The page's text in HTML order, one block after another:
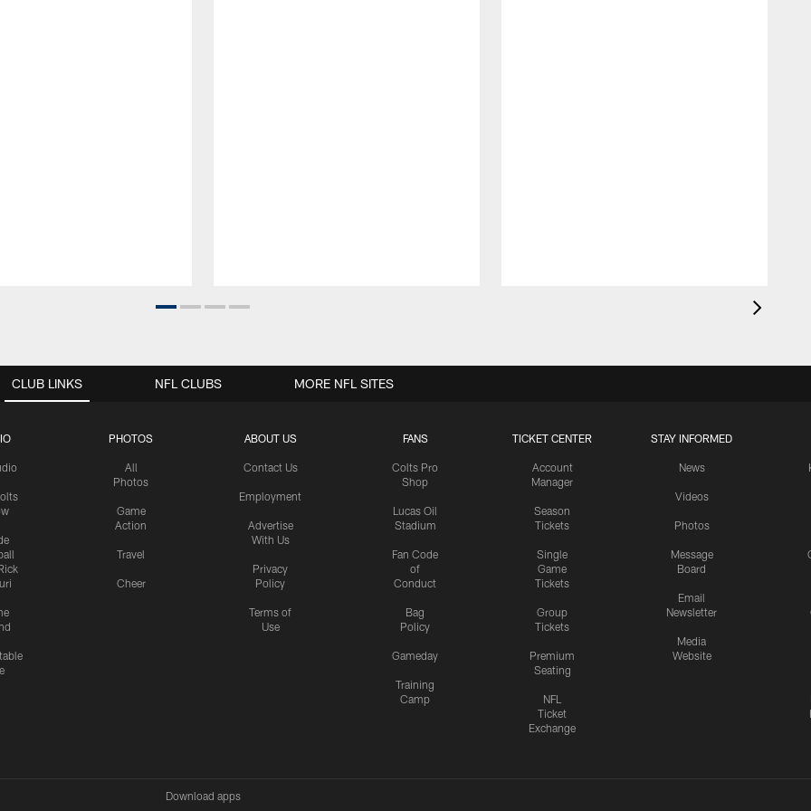
CLUB LINKS
PHOTOS
All
Photos
Game
Action
Travel
Cheer
ABOUT US
Contact Us
Employment
Advertise
With Us
Privacy
Policy
Terms of
Use
FANS
Colts Pro
Shop
Lucas Oil
Stadium
Fan Code
of
Conduct
Bag
Policy
Gameday
Training
Camp
TICKET CENTER
Account
Manager
Season
Tickets
Single
Game
Tickets
Group
Tickets
Premium
Seating
NFL
Ticket
Exchange
STAY INFORMED
News
Videos
Photos
Message
Board
Email
Newsletter
Media
Website
NFL CLUBS MORE NFL SITES
Download apps